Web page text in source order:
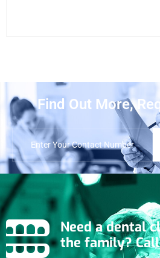
Find Out More,
Need a dental
the family?